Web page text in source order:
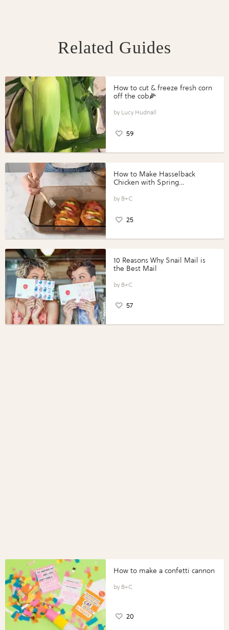
Related Guides
How to cut & freeze fresh corn
off the cob🌽
Lucy Hudnall
59
How to Make Hasselback
Chicken with Spring
Perfect Portions®
B+C
25
10 Reasons Why Snail Mail is
the Best Mail
B+C
57
How to make a confetti cannon
B+C
20